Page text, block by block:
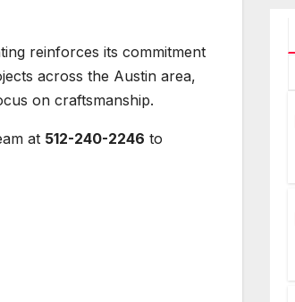
reinforces its commitment
across the Austin area,
on craftsmanship.
at 512-240-2246 to